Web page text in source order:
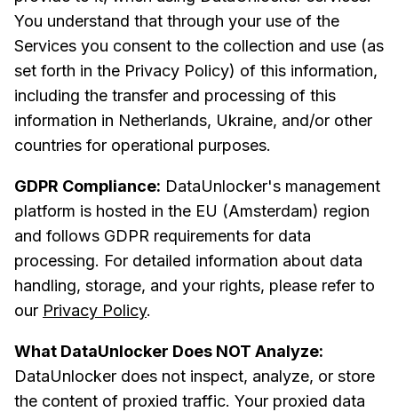
You understand that through your use of the
Services you consent to the collection and use (as
set forth in the Privacy Policy) of this information,
including the transfer and processing of this
information in Netherlands, Ukraine, and/or other
countries for operational purposes.
GDPR Compliance: DataUnlocker's management
platform is hosted in the EU (Amsterdam) region
and follows GDPR requirements for data
processing. For detailed information about data
handling, storage, and your rights, please refer to
our Privacy Policy.
What DataUnlocker Does NOT Analyze:
DataUnlocker does not inspect, analyze, or store
the content of proxied traffic. Your proxied data